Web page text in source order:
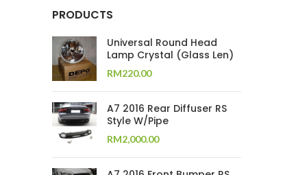
PRODUCTS
Universal Round Head
Lamp Crystal (Glass Len)
RM220.00
A7 2016 Rear Diffuser RS
Style W/Pipe
RM2,000.00